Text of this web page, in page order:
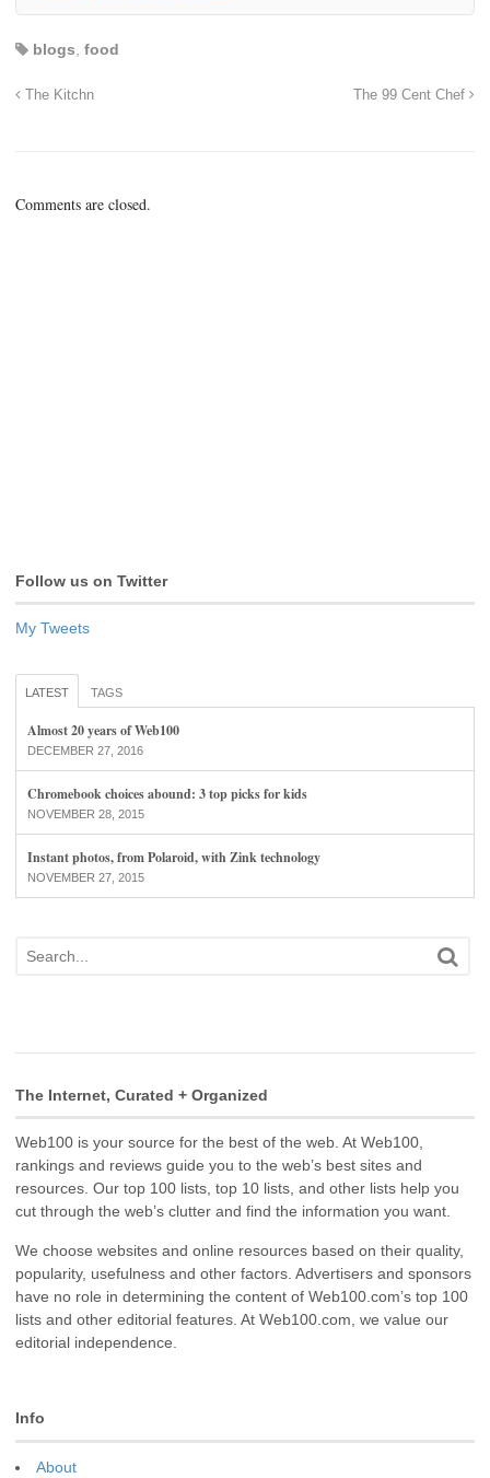
blogs food
The Kitchn The 99 Cent Chef
Comments are closed.
Follow us on Twitter
My Tweets
LATEST TAGS
Almost 20 years of Web100
DECEMBER 27, 2016
Chromebook choices abound: 3 top picks for kids
NOVEMBER 28, 2015
Instant photos, from Polaroid, with Zink technology
NOVEMBER 27, 2015
The Internet, Curated + Organized
Web100 is your source for the best of the web. At Web100,
rankings and reviews guide you to the web’s best sites and
resources. Our top 100 lists, top 10 lists, and other lists help you
cut through the web’s clutter and find the information you want.
We choose websites and online resources based on their quality,
popularity, usefulness and other factors. Advertisers and sponsors
have no role in determining the content of Web100.com’s top 100
lists and other editorial features. At Web100.com, we value our
editorial independence.
Info
About